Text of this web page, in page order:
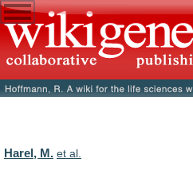
Harel, M. et al.